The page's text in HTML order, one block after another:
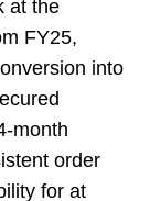
at the
FY25,
into
month
order
for at